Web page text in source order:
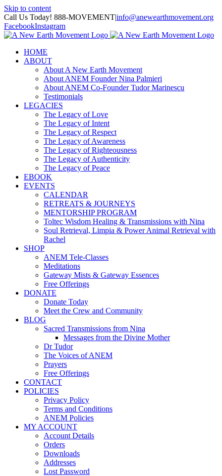
Skip to content
Call Us Today! 888-MOVEMENT|info@anewearthmovement.org
FacebookInstagram
HOME
ABOUT
About A New Earth Movement
About ANEM Founder Nina Palmieri
About ANEM Co-Founder Tudor Marinescu
Testimonials
LEGACIES
The Legacy of Love
The Legacy of Intent
The Legacy of Respect
The Legacy of Awareness
The Legacy of Righteousness
The Legacy of Authenticity
The Legacy of Peace
EBOOK
EVENTS
CALENDAR
RETREATS & JOURNEYS
MENTORSHIP PROGRAM
Toltec Wisdom Healing & Transmissions with Nina
Soul Retrieval, Limpia & Power Animal Retrieval with
Rachel
SHOP
ANEM Tele-Classes
Meditations
Gateway Mists & Gateway Essences
Free Offerings
DONATE
Donate Today
Meet the Crew and Community
BLOG
Sacred Transmissions from Nina
Messages from the Divine Mother
Dr Tudor
The Voices of ANEM
Prayers
Free Offerings
CONTACT
POLICIES
Privacy Policy
Terms and Conditions
ANEM Policies
MY ACCOUNT
Account Details
Orders
Downloads
Addresses
Lost Password